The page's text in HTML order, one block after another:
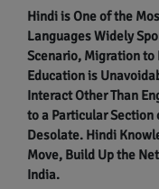
Hindi is One of the
Languages Widely
Scenario, Migration
Education is
Interact Other Than
to a Particular Section
Desolate. Hindi
Move, Build Up the
India.